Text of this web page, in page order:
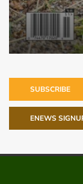
SUBSCRIBE
ENEWS